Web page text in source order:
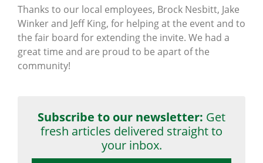
Thanks to our local employees, Brock Nesbitt, Jake
Winker and Jeff King, for helping at the event and to
the fair board for extending the invite. We had a
great time and are proud to be apart of the
community!
Subscribe to our newsletter: Get
fresh articles delivered straight to
your inbox.